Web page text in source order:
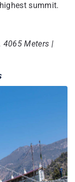
summit.
4065 Meters |